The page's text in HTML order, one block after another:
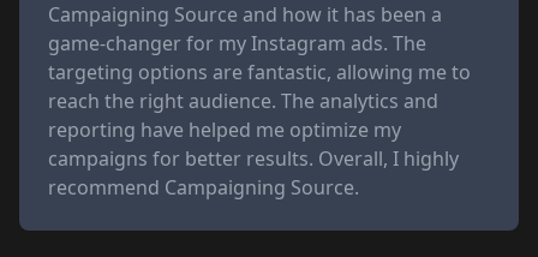
Campaigning Source and how it has been a
game-changer for my Instagram ads. The
targeting options are fantastic, allowing me to
reach the right audience. The analytics and
reporting have helped me optimize my
campaigns for better results. Overall, I highly
recommend Campaigning Source.